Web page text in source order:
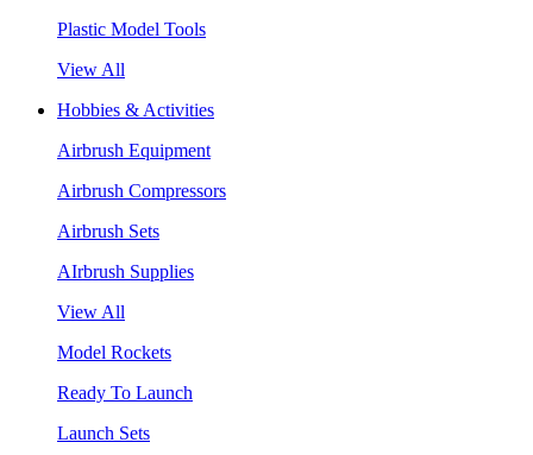
Plastic Model Tools
View All
Hobbies & Activities
Airbrush Equipment
Airbrush Compressors
Airbrush Sets
AIrbrush Supplies
View All
Model Rockets
Ready To Launch
Launch Sets